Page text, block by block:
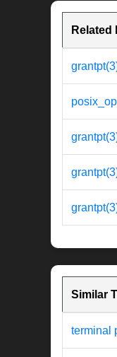
Related
Similar
terminal